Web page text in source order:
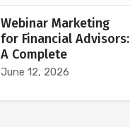
Webinar Marketing
for Financial Advisors:
A Complete
June 12, 2026